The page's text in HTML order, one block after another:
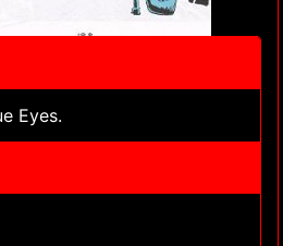
Eyes.